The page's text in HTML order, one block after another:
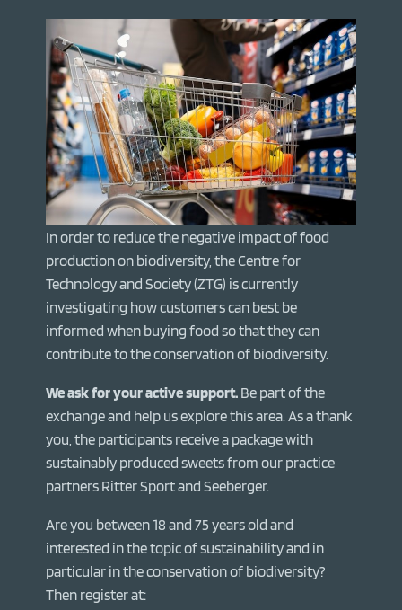
In order to reduce the negative impact of food
production on biodiversity, the Centre for
Technology and Society (ZTG) is currently
investigating how customers can best be
informed when buying food so that they can
contribute to the conservation of biodiversity.
We ask for your active support. Be part of the
exchange and help us explore this area. As a thank
you, the participants receive a package with
sustainably produced sweets from our practice
partners Ritter Sport and Seeberger.
Are you between 18 and 75 years old and
interested in the topic of sustainability and in
particular in the conservation of biodiversity?
Then register at: